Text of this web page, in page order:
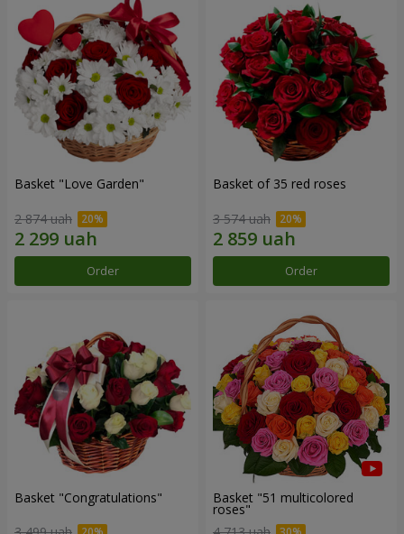
Basket "Love Garden"
2 874 uah
Order
Basket of 35 red roses
3 574 uah
Order
Basket "Congratulations" Basket "51 multicolored
roses"